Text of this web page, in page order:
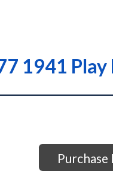
1941
Purchase